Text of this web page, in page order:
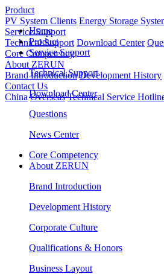
Home
Product
Service Support
Technical Support
Download Center
Questions
News Center
Core Competency
About ZERUN
Brand Introduction
Development History
Corporate Culture
Qualifications & Honors
Business Layout
Product
PV System Clients Energy Storage
Service Support
Technical Support Download Center
Core Competency
About ZERUN
Brand Introduction Development History
Contact Us
China Overseas Technical Service